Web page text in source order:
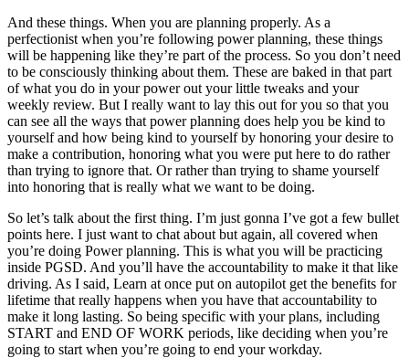
And these things. When you are planning properly. As a
perfectionist when you’re following power planning, these things
will be happening like they’re part of the process. So you don’t need
to be consciously thinking about them. These are baked in that part
of what you do in your power out your little tweaks and your
weekly review. But I really want to lay this out for you so that you
can see all the ways that power planning does help you be kind to
yourself and how being kind to yourself by honoring your desire to
make a contribution, honoring what you were put here to do rather
than trying to ignore that. Or rather than trying to shame yourself
into honoring that is really what we want to be doing.
So let’s talk about the first thing. I’m just gonna I’ve got a few bullet
points here. I just want to chat about but again, all covered when
you’re doing Power planning. This is what you will be practicing
inside PGSD. And you’ll have the accountability to make it that like
driving. As I said, Learn at once put on autopilot get the benefits for
lifetime that really happens when you have that accountability to
make it long lasting. So being specific with your plans, including
START and END OF WORK periods, like deciding when you’re
going to start when you’re going to end your workday.